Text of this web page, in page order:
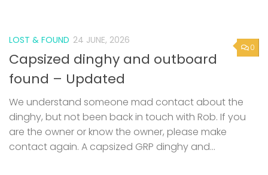
0
LOST & FOUND 24 JUNE, 2026
Capsized dinghy and outboard
found – Updated
We understand someone mad contact about the
dinghy, but not been back in touch with Rob. If you
are the owner or know the owner, please make
contact again. A capsized GRP dinghy and...